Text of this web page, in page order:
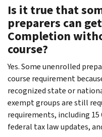
Is it true that
preparers can
Completion
course?
Yes. Some unenrolled
course requirement
recognized state or
exempt groups are still
requirements, including 15
federal tax law updates,